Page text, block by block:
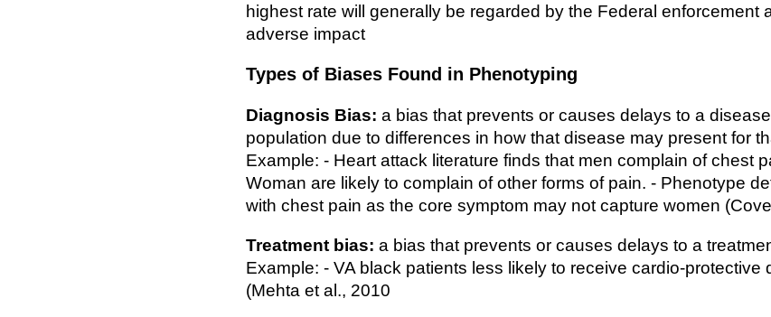
highest rate will generally be regarded by the Federal enforcement
adverse impact
Types of Biases Found in Phenotyping
Diagnosis Bias: a bias that prevents or causes delays to a
population due to differences in how that disease may present for
Example: - Heart attack literature finds that men complain of chest
Woman are likely to complain of other forms of pain. - Phenotype
with chest pain as the core symptom may not capture women
Treatment bias: a bias that prevents or causes delays to a
Example: - VA black patients less likely to receive cardio-protective
(Mehta et al., 2010